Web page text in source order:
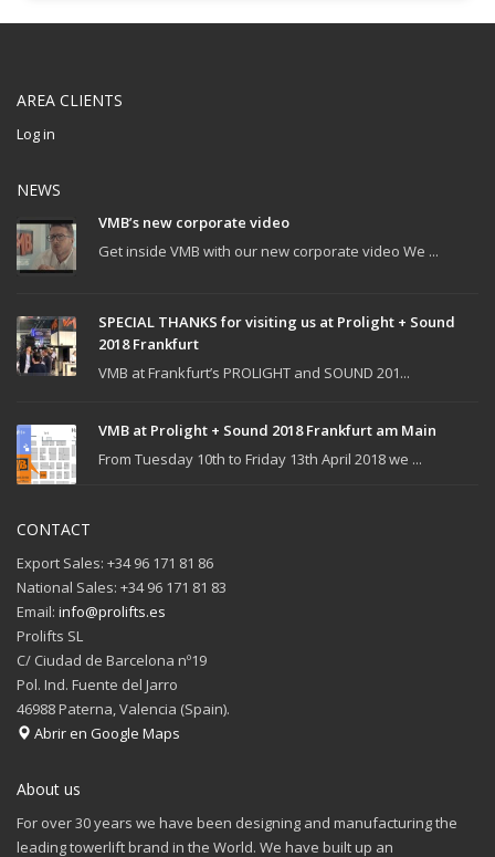
AREA CLIENTS
Log in
NEWS
VMB’s new corporate video
Get inside VMB with our new corporate video We ...
SPECIAL THANKS for visiting us at Prolight + Sound
2018 Frankfurt
VMB at Frankfurt’s PROLIGHT and SOUND 201...
VMB at Prolight + Sound 2018 Frankfurt am Main
From Tuesday 10th to Friday 13th April 2018 we ...
CONTACT
Export Sales: +34 96 171 81 86
National Sales: +34 96 171 81 83
Email: info@prolifts.es
Prolifts SL
C/ Ciudad de Barcelona nº19
Pol. Ind. Fuente del Jarro
46988 Paterna, Valencia (Spain).
Abrir en Google Maps
About us
For over 30 years we have been designing and manufacturing the
leading towerlift brand in the World. We have built up an